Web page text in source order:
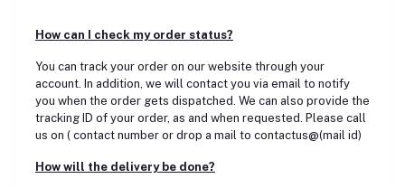
How can I check my order status?
You can track your order on our website through your
account. In addition, we will contact you via email to notify
you when the order gets dispatched. We can also provide the
tracking ID of your order, as and when requested. Please call
us on ( contact number or drop a mail to contactus@(mail id)
How will the delivery be done?